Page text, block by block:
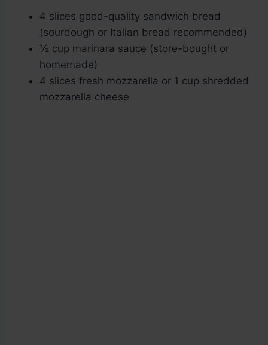
4 slices good-quality sandwich bread
(sourdough or Italian bread recommended)
½ cup marinara sauce (store-bought or
homemade)
4 slices fresh mozzarella or 1 cup shredded
mozzarella cheese